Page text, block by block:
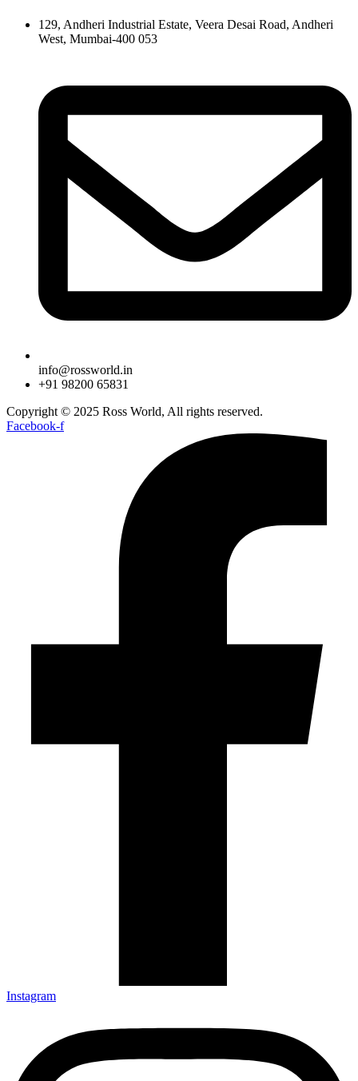
129, Andheri Industrial Estate, Veera Desai Road, Andheri
West, Mumbai-400 053
info@rossworld.in
+91 98200 65831
Copyright © 2025 Ross World, All rights reserved.
Facebook-f
Instagram